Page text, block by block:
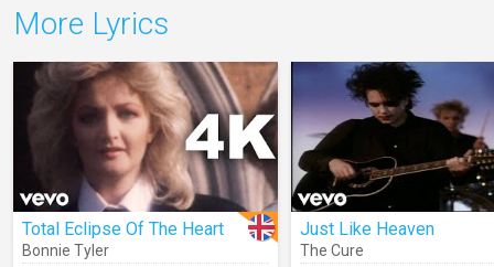
More Lyrics
Total Eclipse Of The Heart
Bonnie Tyler
Just Like Heaven
The Cure